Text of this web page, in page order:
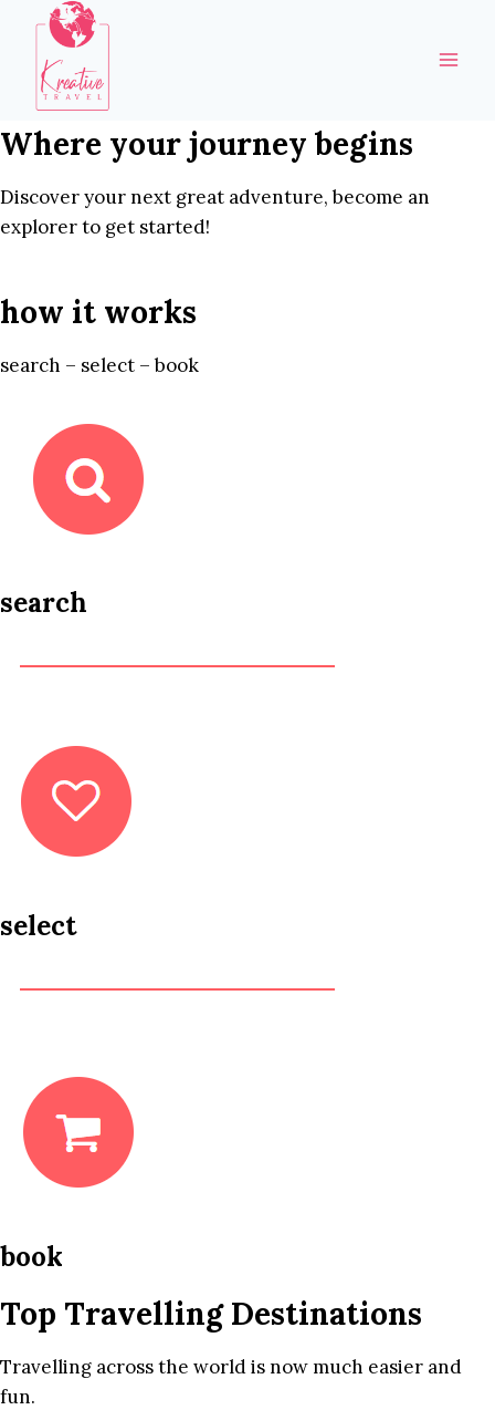
content
Where your journey begins
Discover your next great adventure, become an
explorer to get started!
how it works
search – select – book
search
select
book
Top Travelling Destinations
Travelling across the world is now much easier and
fun.